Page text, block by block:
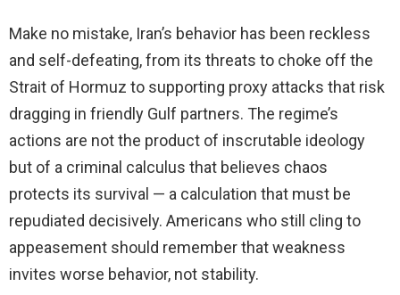
Make no mistake, Iran’s behavior has been reckless
and self-defeating, from its threats to choke off the
Strait of Hormuz to supporting proxy attacks that risk
dragging in friendly Gulf partners. The regime’s
actions are not the product of inscrutable ideology
but of a criminal calculus that believes chaos
protects its survival — a calculation that must be
repudiated decisively. Americans who still cling to
appeasement should remember that weakness
invites worse behavior, not stability.